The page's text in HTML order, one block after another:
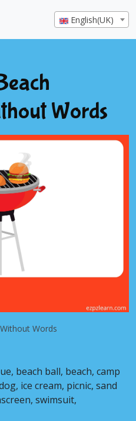
English(UK)
Words
Words
beach ball, beach, camp
ice cream, picnic, sand
swimsuit,